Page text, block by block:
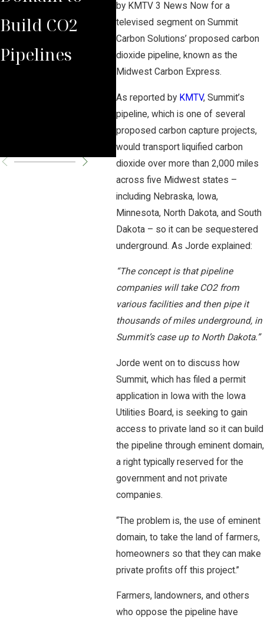
by KMTV 3 News Now for a
televised segment on Summit
Carbon Solutions’ proposed carbon
dioxide pipeline, known as the
Midwest Carbon Express.
As reported by KMTV, Summit’s
pipeline, which is one of several
proposed carbon capture projects,
would transport liquified carbon
dioxide over more than 2,000 miles
across five Midwest states –
including Nebraska, Iowa,
Minnesota, North Dakota, and South
Dakota – so it can be sequestered
underground. As Jorde explained:
“The concept is that pipeline
companies will take CO2 from
various facilities and then pipe it
thousands of miles underground, in
Summit’s case up to North Dakota.”
Jorde went on to discuss how
Summit, which has filed a permit
application in Iowa with the Iowa
Utilities Board, is seeking to gain
access to private land so it can build
the pipeline through eminent domain,
a right typically reserved for the
government and not private
companies.
“The problem is, the use of eminent
domain, to take the land of farmers,
homeowners so that they can make
private profits off this project.”
Farmers, landowners, and others
who oppose the pipeline have
Build CO2
Pipelines
Law Group
Rules Against
Pipeline
Company